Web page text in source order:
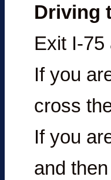
Driving
Exit I-75
If you
cross
If you
and